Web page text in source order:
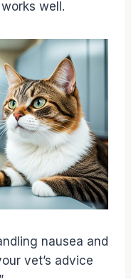
well.
nausea and
vet’s advice